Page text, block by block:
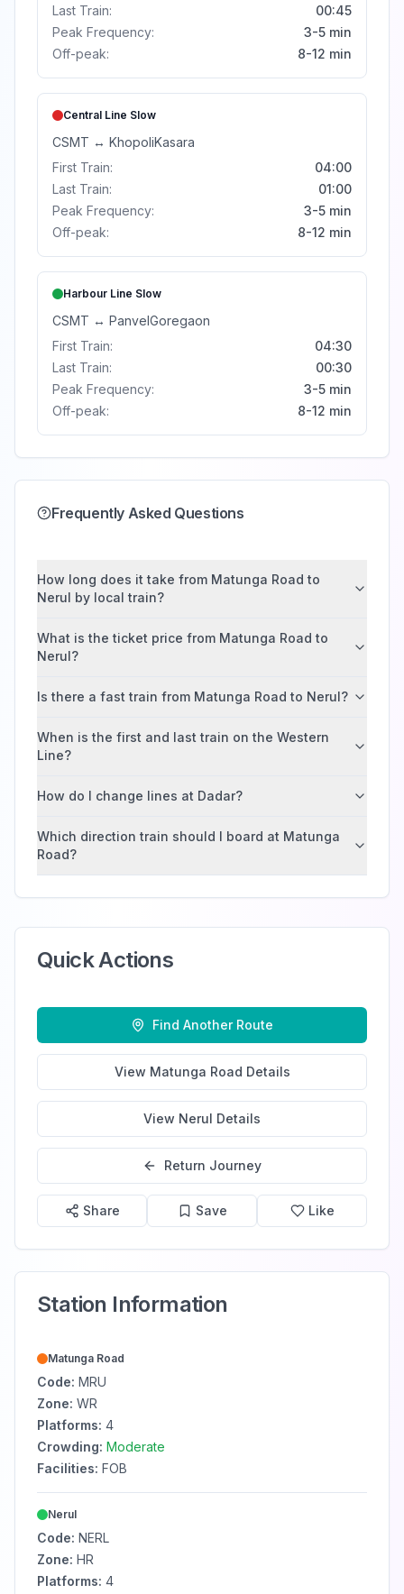
Last Train:
00:45
Peak Frequency:
3-5 min
Off-peak:
8-12 min
Central Line Slow
CSMT ↔ KhopoliKasara
First Train:
04:00
Last Train:
01:00
Peak Frequency:
3-5 min
Off-peak:
8-12 min
Harbour Line Slow
CSMT ↔ PanvelGoregaon
First Train:
04:30
Last Train:
00:30
Peak Frequency:
3-5 min
Off-peak:
8-12 min
Frequently Asked Questions
How long does it take from Matunga Road to
Nerul by local train?
What is the ticket price from Matunga Road to
Nerul?
Is there a fast train from Matunga Road to Nerul?
When is the first and last train on the Western
Line?
How do I change lines at Dadar?
Which direction train should I board at Matunga
Road?
Quick Actions
Find Another Route
View Matunga Road Details
View Nerul Details
Return Journey
Share Save Like
Station Information
Matunga Road
Code: MRU
Zone: WR
Platforms: 4
Crowding: Moderate
Facilities: FOB
Nerul
Code: NERL
Zone: HR
Platforms: 4